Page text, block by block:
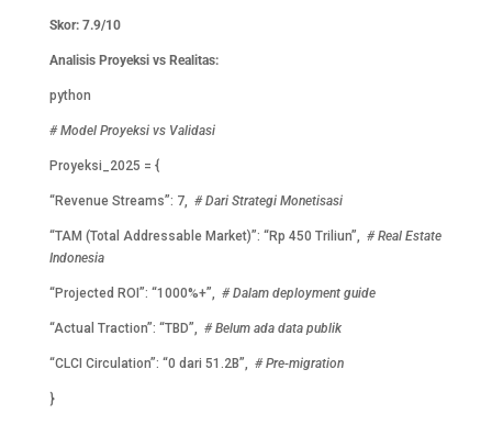
Skor: 7.9/10
Analisis Proyeksi vs Realitas:
python
# Model Proyeksi vs Validasi
Proyeksi_2025 = {
“Revenue Streams”: 7, # Dari Strategi Monetisasi
“TAM (Total Addressable Market)”: “Rp 450 Triliun”, # Real Estate
Indonesia
“Projected ROI”: “1000%+”, # Dalam deployment guide
“Actual Traction”: “TBD”, # Belum ada data publik
“CLCI Circulation”: “0 dari 51.2B”, # Pre-migration
}